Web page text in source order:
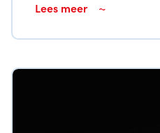
Lees meer